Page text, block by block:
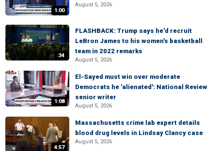
1:00
August 5, 2026
:34
FLASHBACK: Trump says he'd recruit
LeBron James to his women's basketball
team in 2022 remarks
August 5, 2026
1:08
El-Sayed must win over moderate
Democrats he 'alienated': National Review
senior writer
August 5, 2026
4:57
Massachusetts crime lab expert details
blood drug levels in Lindsay Clancy case
August 5, 2026